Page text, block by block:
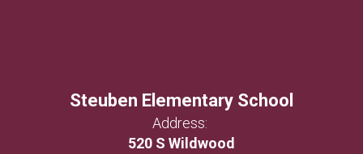
Steuben Elementary School
Address:
520 S Wildwood